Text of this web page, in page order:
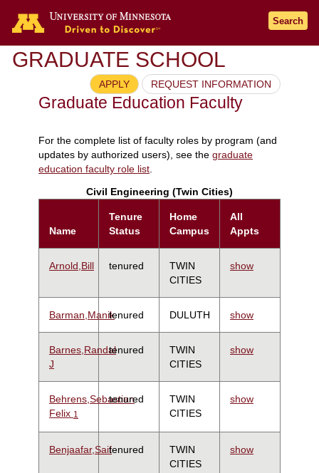
Search
GRADUATE SCHOOL
APPLY REQUEST INFORMATION
Graduate Education Faculty
For the complete list of faculty roles by program (and
updates by authorized users), see the graduate
education faculty role list.
Civil Engineering (Twin Cities)
Name
Tenure
Status
Home
Campus
All
Appts
Arnold,Bill tenured
TWIN
CITIES
show
Barman,Maniktenured DULUTH show
Barnes,Randal
J
tenured
TWIN
CITIES
show
Behrens,Sebastian
Felix 1
tenured
TWIN
CITIES
show
Benjaafar,Saiftenured
TWIN
CITIES
show